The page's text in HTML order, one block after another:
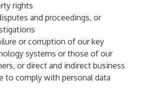
rights
and proceedings, or
or corruption of our key
systems or those of our
or direct and indirect business
to comply with personal data